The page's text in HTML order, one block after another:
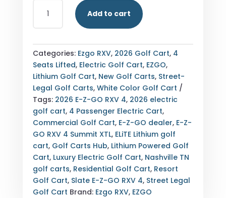
RXV
4
SUMMIT
XTL
ELITE
LITHIUM
SLATE
4-
PASSENGER
ELECTRIC
GOLF
CART
NASHVILLE
Add to cart
Categories: Ezgo RXV, 2026 Golf Cart, 4
Seats Lifted, Electric Golf Cart, EZGO,
Lithium Golf Cart, New Golf Carts, Street-
Legal Golf Carts, White Color Golf Cart
Tags: 2026 E-Z-GO RXV 4, 2026 electric
golf cart, 4 Passenger Electric Cart,
Commercial Golf Cart, E-Z-GO dealer, E-Z-
GO RXV 4 Summit XTL, ELiTE Lithium golf
cart, Golf Carts Hub, Lithium Powered Golf
Cart, Luxury Electric Golf Cart, Nashville TN
golf carts, Residential Golf Cart, Resort
Golf Cart, Slate E-Z-GO RXV 4, Street Legal
Golf Cart Brand: Ezgo RXV, EZGO